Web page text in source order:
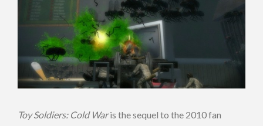
Toy Soldiers: Cold Waris the sequel to the 2010 fan